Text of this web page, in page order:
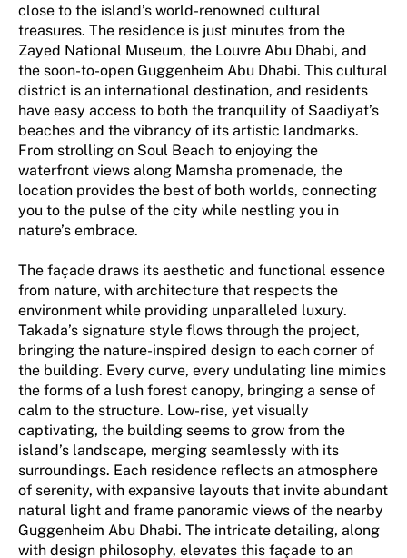
close to the island’s world-renowned cultural
treasures. The residence is just minutes from the
Zayed National Museum, the Louvre Abu Dhabi, and
the soon-to-open Guggenheim Abu Dhabi. This cultural
district is an international destination, and residents
have easy access to both the tranquility of Saadiyat’s
beaches and the vibrancy of its artistic landmarks.
From strolling on Soul Beach to enjoying the
waterfront views along Mamsha promenade, the
location provides the best of both worlds, connecting
you to the pulse of the city while nestling you in
nature’s embrace.
The façade draws its aesthetic and functional essence
from nature, with architecture that respects the
environment while providing unparalleled luxury.
Takada’s signature style flows through the project,
bringing the nature-inspired design to each corner of
the building. Every curve, every undulating line mimics
the forms of a lush forest canopy, bringing a sense of
calm to the structure. Low-rise, yet visually
captivating, the building seems to grow from the
island’s landscape, merging seamlessly with its
surroundings. Each residence reflects an atmosphere
of serenity, with expansive layouts that invite abundant
natural light and frame panoramic views of the nearby
Guggenheim Abu Dhabi. The intricate detailing, along
with design philosophy, elevates this façade to an